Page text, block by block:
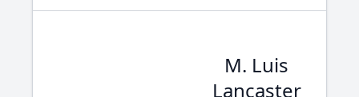
M. Luis
Lancaster